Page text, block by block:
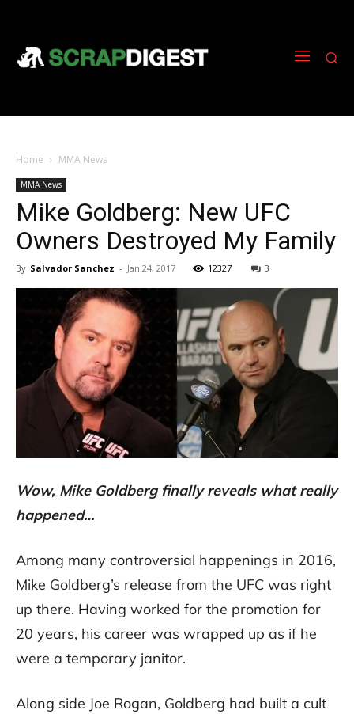
Home MMA News
MMA News
Mike Goldberg: New UFC
Owners Destroyed My Family
By Salvador Sanchez - Jan 24, 2017 12327 3
Wow, Mike Goldberg finally reveals what really
happened…
Among many controversial happenings in 2016,
Mike Goldberg’s release from the UFC was right
up there. Having worked for the promotion for
20 years, his career was wrapped up as if he
were a temporary janitor.
Along side Joe Rogan, Goldberg had built a cult